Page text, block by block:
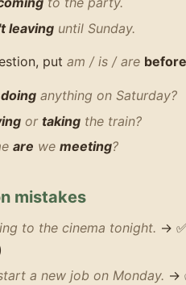
leaving until Sunday.
put am / is / are before
doing anything on Saturday?
or taking the train?
are we meeting?
mistakes
to the cinema tonight. → ✅
a new job on Monday. →